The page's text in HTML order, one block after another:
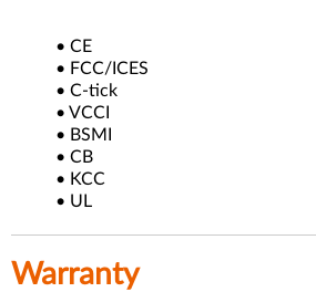
• CE
• FCC/ICES
• C-tick
• VCCI
• BSMI
• CB
• KCC
• UL
Warranty